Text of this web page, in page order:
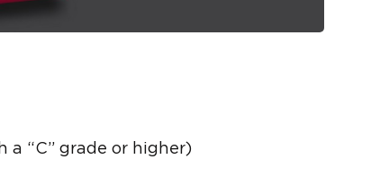
a “C” grade or higher)